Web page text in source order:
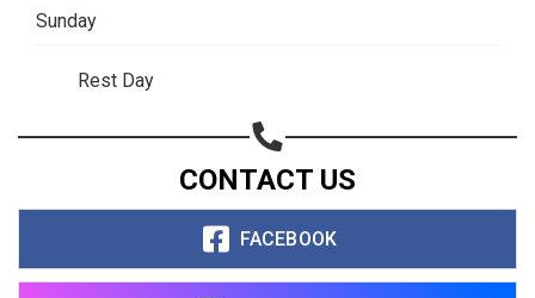
Sunday
Rest Day
CONTACT US
FACEBOOK